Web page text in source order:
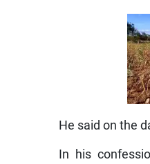
He said on the
In his